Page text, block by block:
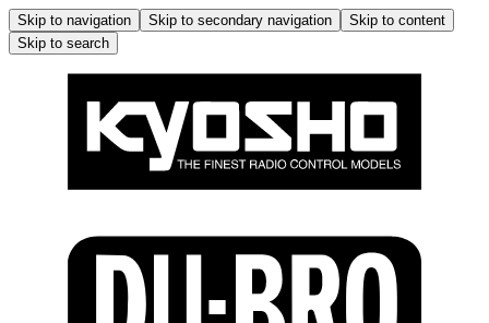
Skip to navigation Skip to secondary navigation
Skip to content
Skip to search